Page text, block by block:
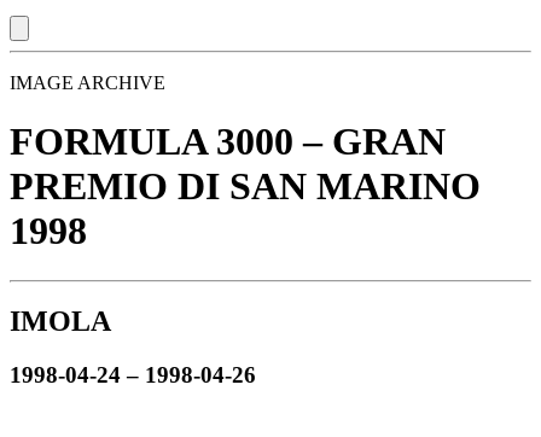
IMAGE ARCHIVE
FORMULA 3000 – GRAN
PREMIO DI SAN MARINO
1998
IMOLA
1998-04-24 – 1998-04-26